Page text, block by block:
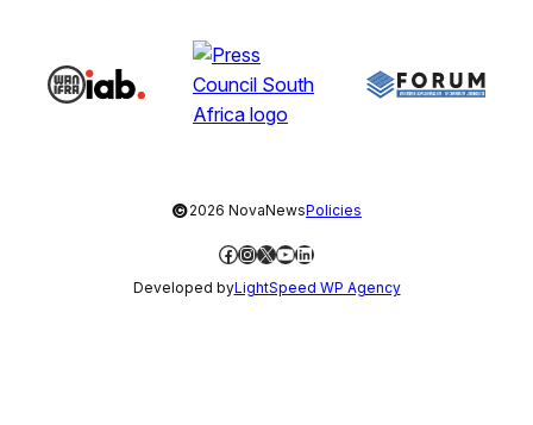
©2026 NovaNewsPolicies
Facebook
Instagram
X YouTube
LinkedIn
Developed byLightSpeed WP Agency